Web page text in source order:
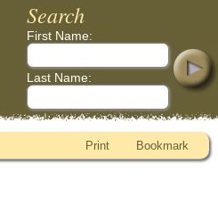
Search
First Name:
Last Name:
Print Bookmark